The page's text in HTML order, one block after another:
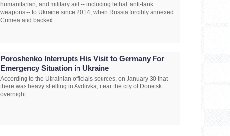
humanitarian, and military aid -- including lethal, anti-tank
weapons -- to Ukraine since 2014, when Russia forcibly annexed
Crimea and backed...
Poroshenko Interrupts His Visit to Germany For
Emergency Situation in Ukraine
According to the Ukrainian officials sources, on January 30 that
there was heavy shelling in Avdiivka, near the city of Donetsk
overnight.